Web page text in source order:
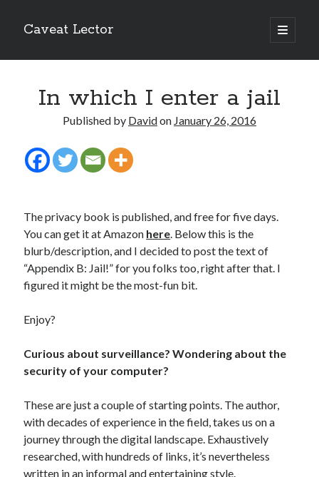
Caveat Lector
open
primary
Sidebar
RSS FEED
The form you have selected does not exist.
Most Popular Posts
I'll make millions!
Justifying Twitter via 30 days of Solstice Giveaways
On the moving to new lands, and the driving of vehicles
In which I enter a jail
Published by Davidon January 26, 2016
The privacy book is published, and free for five days.
You can get it at Amazon here. Below this is the
blurb/description, and I decided to post the text of
“Appendix B: Jail!” for you folks too, right after that. I
figured it might be the most-fun bit.
Enjoy?
Curious about surveillance? Wondering about the
security of your computer?
These are just a couple of starting points. The author,
with decades of experience in the field, takes us on a
journey through the digital landscape. Exhaustively
researched, with hundreds of links, it’s nevertheless
written in an informal and entertaining style.